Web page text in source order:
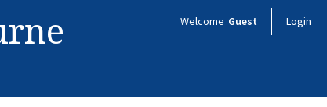
Welcome Guest Login